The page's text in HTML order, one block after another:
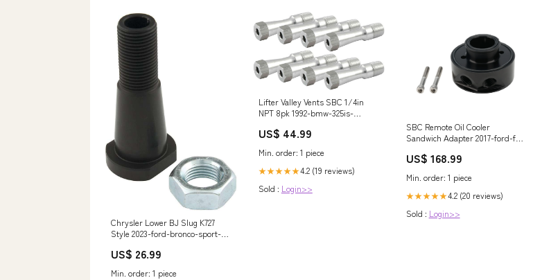
Chrysler Lower BJ Slug K727
Style 2023-ford-bronco-sport-
US$ 26.99
Min. order: 1 piece
Lifter Valley Vents SBC 1/4in
NPT 8pk 1992-bmw-325is-
US$ 44.99
Min. order: 1 piece
★★★★★4.2 (19 reviews)
Sold : Login>>
SBC Remote Oil Cooler
Sandwich Adapter 2017-ford-f-
US$ 168.99
Min. order: 1 piece
★★★★★4.2 (20 reviews)
Sold : Login>>